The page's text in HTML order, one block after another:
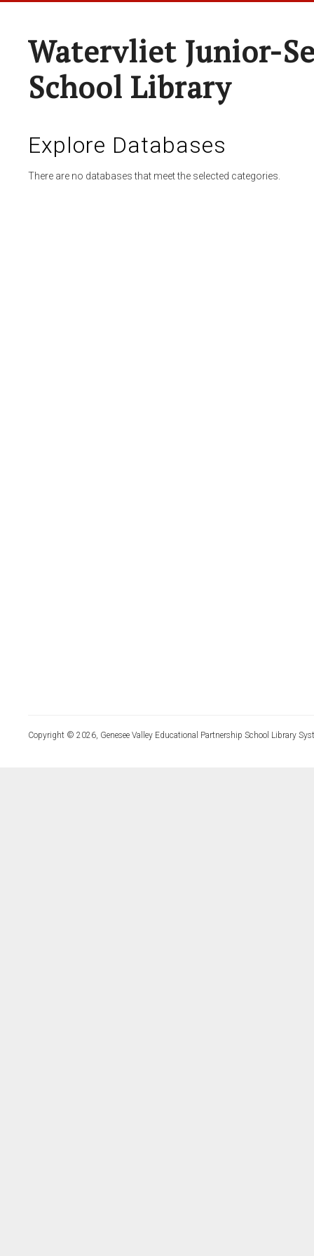
Watervliet Junior-
School Library
Explore Databases
There are no databases that meet the selected categories.
Copyright © 2026, Genesee Valley Educational Partnership School Library